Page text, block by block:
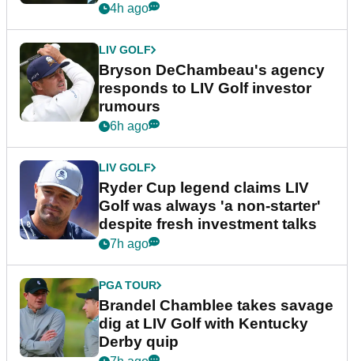
4h ago
LIV GOLF
Bryson DeChambeau's agency
responds to LIV Golf investor
rumours
6h ago
LIV GOLF
Ryder Cup legend claims LIV
Golf was always 'a non-starter'
despite fresh investment talks
7h ago
PGA TOUR
Brandel Chamblee takes savage
dig at LIV Golf with Kentucky
Derby quip